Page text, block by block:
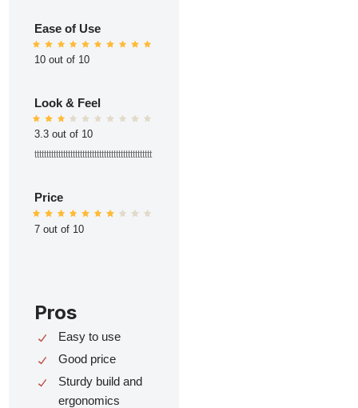
Ease of Use
10 out of 10
Look & Feel
3.3 out of 10
ttttttttttttttttttttttttttttttttttttttttttttttttt
Price
7 out of 10
Pros
Easy to use
Good price
Sturdy build and
ergonomics